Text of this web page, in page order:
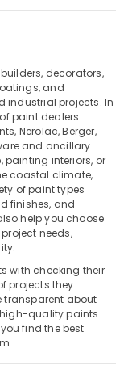
decorators,
and
industrial projects. In
paint dealers
Nerolac, Berger,
and ancillary
painting interiors, or
coastal climate,
of paint types
finishes, and
help you choose
needs,
with checking their
projects they
transparent about
quality paints.
find the best